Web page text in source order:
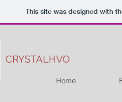
This site was designed with
CRYSTALHVO
Home